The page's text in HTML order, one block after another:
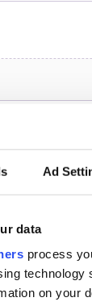
Ad
data
process
technology
on your